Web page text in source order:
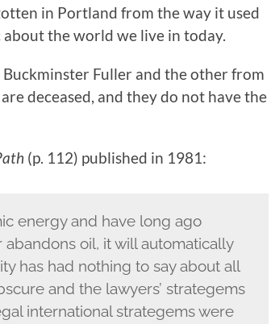
in Portland from the way it used
the world we live in today.
Fuller and the other from
deceased, and they do not have the
(p. 112) published in 1981:
energy and have long ago
oil, it will automatically
has had nothing to say about all
and the lawyers’ strategems
international strategems were